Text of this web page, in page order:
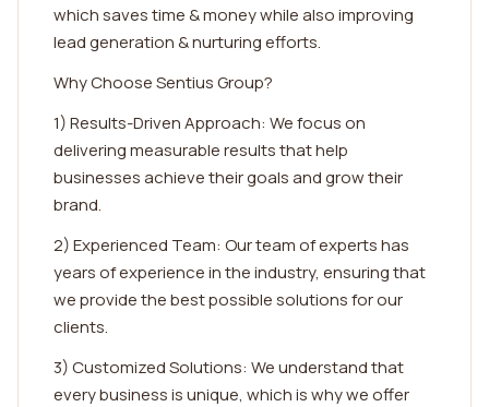
which saves time & money while also improving
lead generation & nurturing efforts.
Why Choose Sentius Group?
1) Results-Driven Approach: We focus on
delivering measurable results that help
businesses achieve their goals and grow their
brand.
2) Experienced Team: Our team of experts has
years of experience in the industry, ensuring that
we provide the best possible solutions for our
clients.
3) Customized Solutions: We understand that
every business is unique, which is why we offer